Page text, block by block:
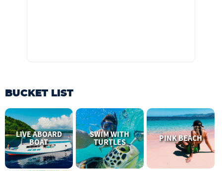
BUCKET LIST
LIVE ABOARD
BOAT
SWIM WITH
TURTLES PINK BEACH